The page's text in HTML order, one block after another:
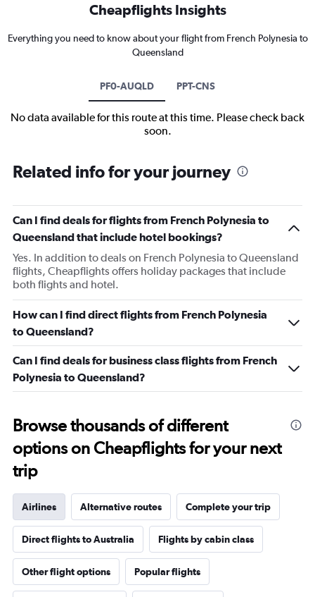
Cheapflights Insights
Everything you need to know about your flight from French Polynesia to
Queensland
PF0-AUQLD PPT-CNS
No data available for this route at this time. Please check back
soon.
Related info for your journey
Can I find deals for flights from French Polynesia to
Queensland that include hotel bookings?
Yes. In addition to deals on French Polynesia to Queensland
flights, Cheapflights offers holiday packages that include
both flights and hotel.
How can I find direct flights from French Polynesia
to Queensland?
Can I find deals for business class flights from French
Polynesia to Queensland?
Browse thousands of different
options on Cheapflights for your next
trip
Airlines Alternative routes Complete your trip
Direct flights to Australia Flights by cabin class
Other flight options Popular flights